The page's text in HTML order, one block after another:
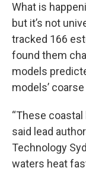
What is
but it’s not
tracked 166
found them
models
models’
“These
said lead
Technology
waters heat